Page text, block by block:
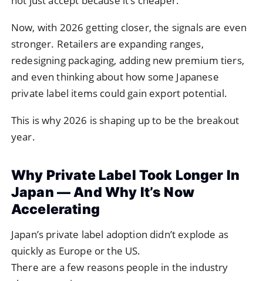
Now, with 2026 getting closer, the signals are even
stronger. Retailers are expanding ranges,
redesigning packaging, adding new premium tiers,
and even thinking about how some Japanese
private label items could gain export potential.
This is why 2026 is shaping up to be the breakout
year.
Why Private Label Took Longer In
Japan — And Why It’s Now
Accelerating
Japan’s private label adoption didn’t explode as
quickly as Europe or the US.
There are a few reasons people in the industry